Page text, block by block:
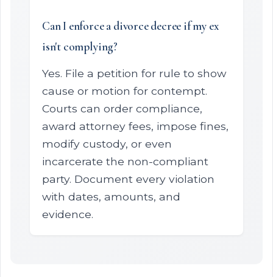
Can I enforce a divorce decree if my ex
isn't complying?
Yes. File a petition for rule to show
cause or motion for contempt.
Courts can order compliance,
award attorney fees, impose fines,
modify custody, or even
incarcerate the non-compliant
party. Document every violation
with dates, amounts, and
evidence.